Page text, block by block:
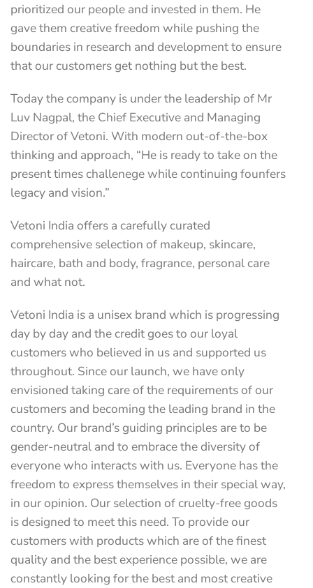
prioritized our people and invested in them. He
gave them creative freedom while pushing the
boundaries in research and development to ensure
that our customers get nothing but the best.
Today the company is under the leadership of Mr
Luv Nagpal, the Chief Executive and Managing
Director of Vetoni. With modern out-of-the-box
thinking and approach, “He is ready to take on the
present times challenege while continuing founfers
legacy and vision.”
Vetoni India offers a carefully curated
comprehensive selection of makeup, skincare,
haircare, bath and body, fragrance, personal care
and what not.
Vetoni India is a unisex brand which is progressing
day by day and the credit goes to our loyal
customers who believed in us and supported us
throughout. Since our launch, we have only
envisioned taking care of the requirements of our
customers and becoming the leading brand in the
country. Our brand’s guiding principles are to be
gender-neutral and to embrace the diversity of
everyone who interacts with us. Everyone has the
freedom to express themselves in their special way,
in our opinion. Our selection of cruelty-free goods
is designed to meet this need. To provide our
customers with products which are of the finest
quality and the best experience possible, we are
constantly looking for the best and most creative